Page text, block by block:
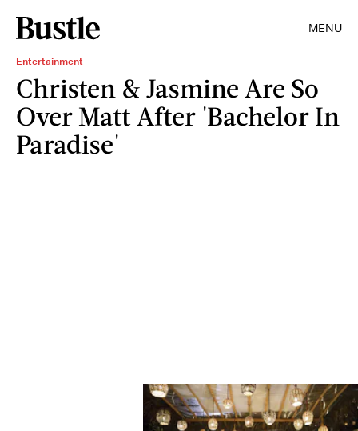
MENU
Entertainment
Christen & Jasmine Are So
Over Matt After 'Bachelor In
Paradise'